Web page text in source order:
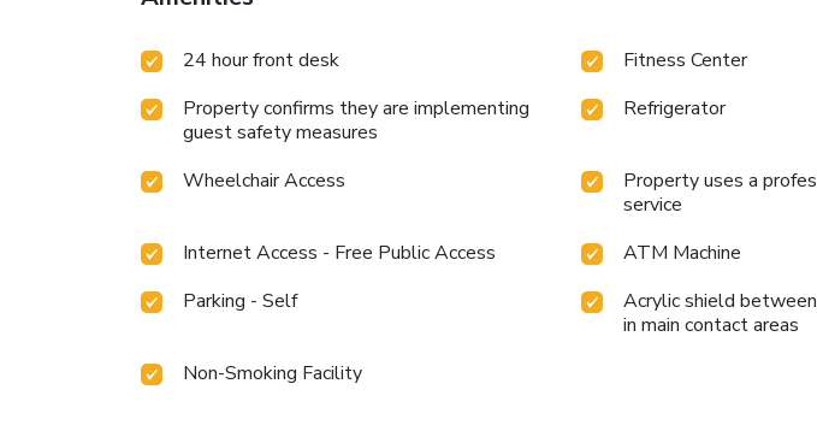
24 hour front desk Fitness Center
Property confirms they are implementing
guest safety measures
Refrigerator
Wheelchair Access
Property uses a
service
Internet Access - Free Public Access ATM Machine
Parking - Self
Acrylic shield
in main contact areas
Non-Smoking Facility